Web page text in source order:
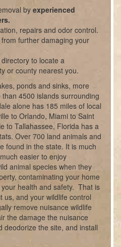
byexperienced
repairs and odor control.
further damaging your
to locate a
or county nearest you.
ponds and sinks, more
4500 islands surrounding
alone has 185 miles of local
to Orlando, Miami to Saint
to Tallahassee, Florida has a
Over 700 land animals and
found in the state. It is much
easier to enjoy
animal species when they
contaminating your home
health and safety. That is
and your wildlife control
remove nuisance wildlife
the damage the nuisance
deodorize the site, and install